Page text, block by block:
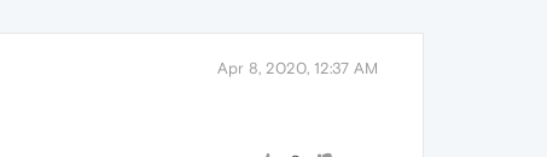
Apr 8, 2020, 12:37 AM